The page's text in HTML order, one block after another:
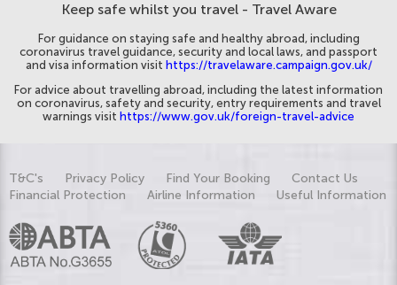
Keep safe whilst you travel - Travel Aware
For guidance on staying safe and healthy abroad, including
coronavirus travel guidance, security and local laws, and passport
and visa information visit https://travelaware.campaign.gov.uk/
For advice about travelling abroad, including the latest information
on coronavirus, safety and security, entry requirements and travel
warnings visit https://www.gov.uk/foreign-travel-advice
T&C's Privacy Policy Find Your Booking
Contact Us
Financial Protection
Airline Information Useful Information